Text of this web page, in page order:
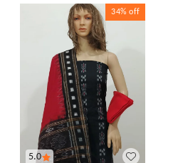
5.0
34% off